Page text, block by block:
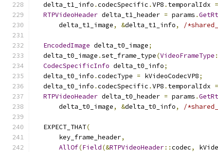
  delta_t1_info
.codecSpecific .VP8 . temporalIdx =
RTPVideoHeader delta_t1_header = params .
      delta_t1_image
, &delta_t1_info, /
EncodedImage delta_t0_image;
  delta_t0_image
.set_frame_type(VideoFrameType
CodecSpecificInfo delta_t0_info;
  delta_t0_info
.codecType = kVideoCodecVP8;
  delta_t0_info
.codecSpecific .VP8 . temporalIdx =
RTPVideoHeader delta_t0_header = params .
      delta_t0_image
, &delta_t0_info, /
  EXPECT_THAT
(
      key_frame_header
,
AllOf(Field(&RTPVideoHeader::codec,